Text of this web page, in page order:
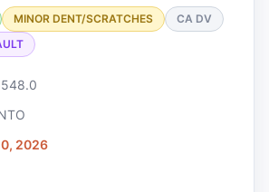
MINOR DENT/SCRATCHES
CA DV
2026